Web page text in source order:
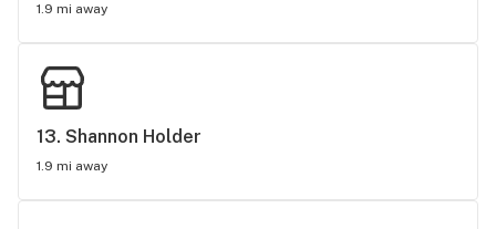
1.9 mi away
13. Shannon Holder
1.9 mi away